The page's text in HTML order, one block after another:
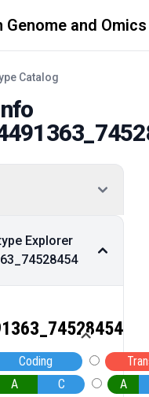
Genome and
Catalog
Explorer